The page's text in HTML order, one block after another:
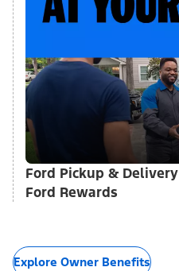
Ford Pickup & Delivery
Ford Rewards
Explore Owner Benefits